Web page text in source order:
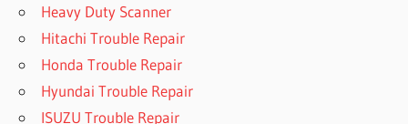
Heavy Duty Scanner
Hitachi Trouble Repair
Honda Trouble Repair
Hyundai Trouble Repair
ISUZU Trouble Repair